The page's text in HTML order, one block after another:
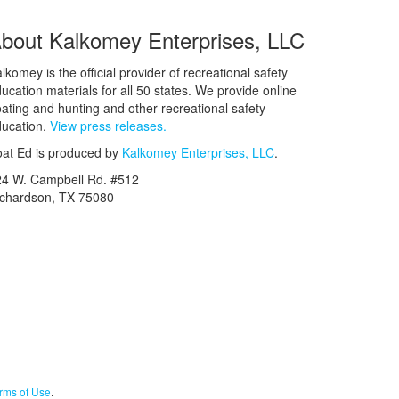
Kalkomey Enterprises, LLC
is the official provider of recreational safety
materials for all 50 states. We provide online
and hunting and other recreational safety
View press releases.
Ed is produced by Kalkomey Enterprises, LLC.
W. Campbell Rd. #512
TX 75080
of Use.